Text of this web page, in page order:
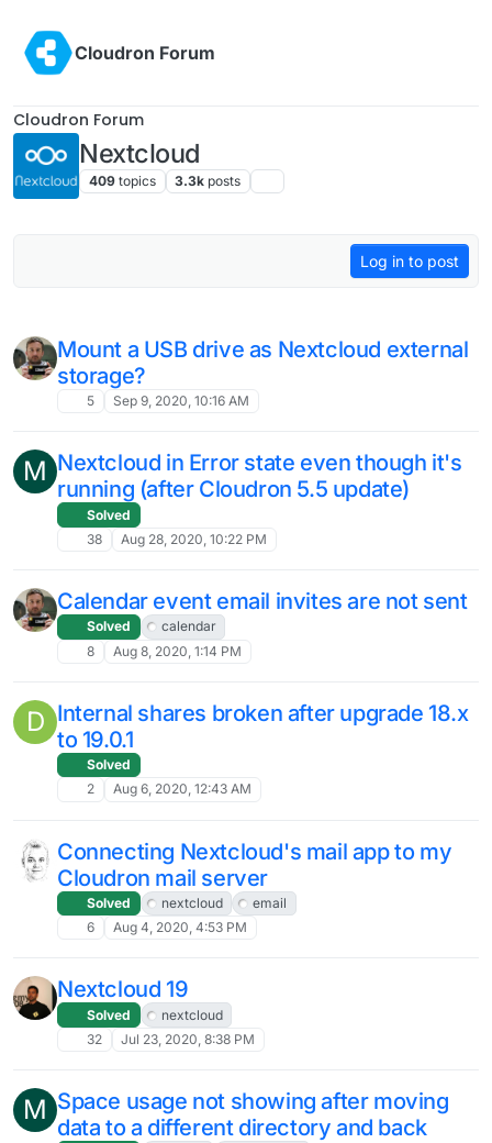
Cloudron Forum
Cloudron Forum
Nextcloud
409 topics 3.3k posts
Log in to post
Mount a USB drive as Nextcloud external
storage?
5 Sep 9, 2020, 10:16 AM
M Nextcloud in Error state even though it's
running (after Cloudron 5.5 update)
Solved
38
Aug 28, 2020, 10:22 PM
Calendar event email invites are not sent
Solved
calendar
8
Aug 8, 2020, 1:14 PM
D Internal shares broken after upgrade 18.x
to 19.0.1
Solved
2
Aug 6, 2020, 12:43 AM
Connecting Nextcloud's mail app to my
Cloudron mail server
Solved nextcloud
email
6
Aug 4, 2020, 4:53 PM
Nextcloud 19
Solved
nextcloud
32
Jul 23, 2020, 8:38 PM
M Space usage not showing after moving
data to a different directory and back